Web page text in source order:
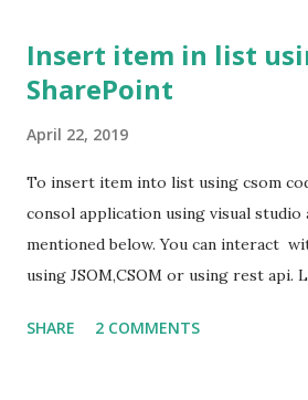
Insert item in list
SharePoint
April 22, 2019
To insert item into list using csom
consol application using visual studio
mentioned below. You can interact
using JSOM,CSOM or using rest api.
using System.Collections.Generic;
SHARE 2 COMMENTS